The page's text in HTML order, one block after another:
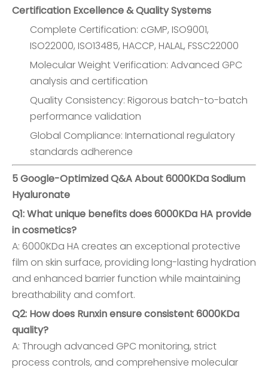
Certification Excellence & Quality Systems
Complete Certification: cGMP, ISO9001,
ISO22000, ISO13485, HACCP, HALAL, FSSC22000
Molecular Weight Verification: Advanced GPC
analysis and certification
Quality Consistency: Rigorous batch-to-batch
performance validation
Global Compliance: International regulatory
standards adherence
5 Google-Optimized Q&A About 6000KDa Sodium
Hyaluronate
Q1: What unique benefits does 6000KDa HA provide
in cosmetics?
A: 6000KDa HA creates an exceptional protective
film on skin surface, providing long-lasting hydration
and enhanced barrier function while maintaining
breathability and comfort.
Q2: How does Runxin ensure consistent 6000KDa
quality?
A: Through advanced GPC monitoring, strict
process controls, and comprehensive molecular